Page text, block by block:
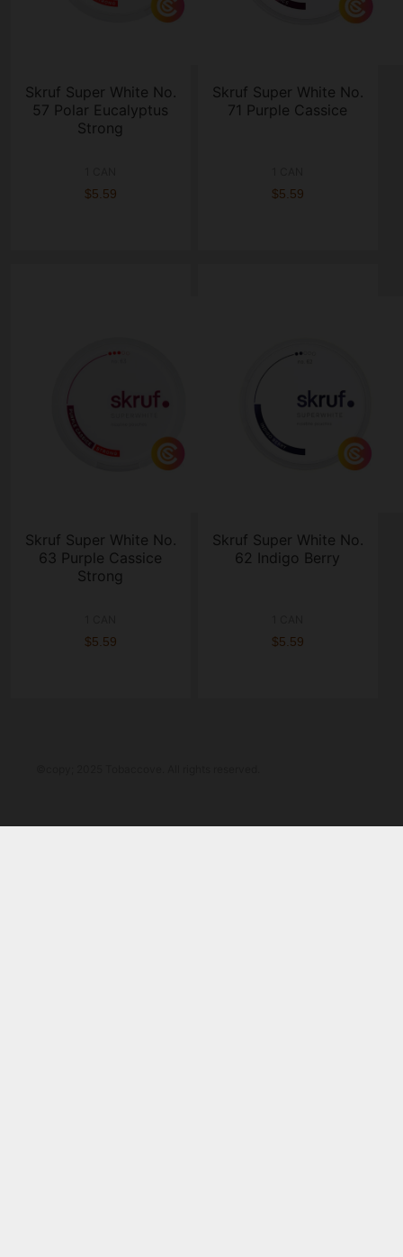
Skruf Super White No.
57 Polar Eucalyptus
Strong
$5.59
Skruf Super White No.
71 Purple Cassice
$5.59
Skruf Super White No.
63 Purple Cassice
Strong
$5.59
Skruf Super White No.
62 Indigo Berry
$5.59